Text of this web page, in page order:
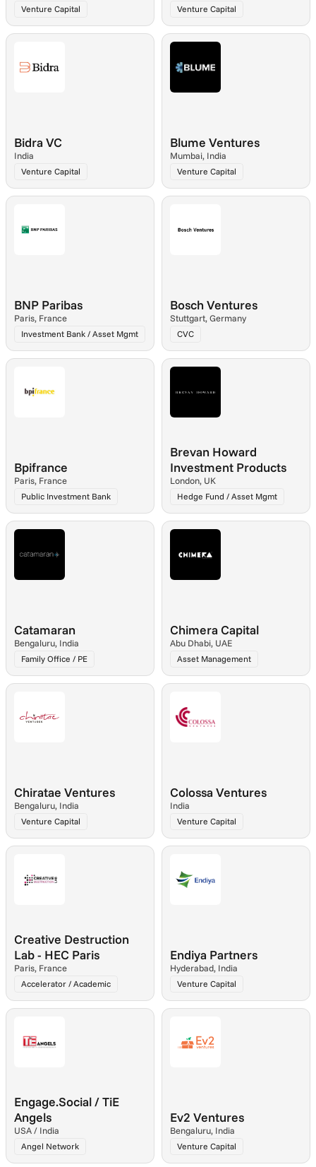
Venture Capital Venture Capital
Bidra VC
India
Venture Capital
Blume Ventures
Mumbai, India
Venture Capital
BNP Paribas
Paris, France
Investment Bank / Asset Mgmt
Bosch Ventures
Stuttgart, Germany
CVC
Bpifrance
Paris, France
Public Investment Bank
Brevan Howard
Investment Products
London, UK
Hedge Fund / Asset Mgmt
Catamaran
Bengaluru, India
Family Office / PE
Chimera Capital
Abu Dhabi, UAE
Asset Management
Chiratae Ventures
Bengaluru, India
Venture Capital
Colossa Ventures
India
Venture Capital
Creative Destruction
Lab - HEC Paris
Paris, France
Accelerator / Academic
Endiya Partners
Hyderabad, India
Venture Capital
Engage.Social / TiE
Angels
USA / India
Angel Network
Ev2 Ventures
Bengaluru, India
Venture Capital